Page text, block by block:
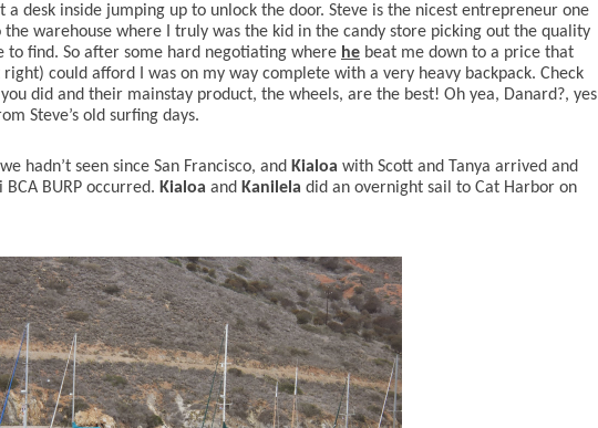
a desk inside jumping up to unlock the door. Steve is the nicest entrepreneur one
warehouse where I truly was the kid in the candy store picking out the quality
to find. So after some hard negotiating where he beat me down to a price that
could afford I was on my way complete with a very heavy backpack. Check
did and their mainstay product, the wheels, are the best! Oh yea, Danard?, yes
Steve’s old surfing days.
hadn’t seen since San Francisco, and Kialoa with Scott and Tanya arrived and
BURP occurred. Kialoa and Kanilela did an overnight sail to Cat Harbor on